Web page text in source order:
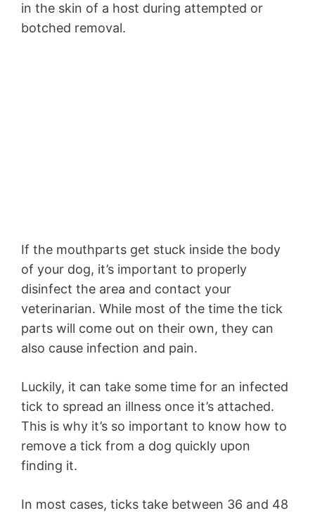
in the skin of a host during attempted or
botched removal.
If the mouthparts get stuck inside the body
of your dog, it’s important to properly
disinfect the area and contact your
veterinarian. While most of the time the tick
parts will come out on their own, they can
also cause infection and pain.
Luckily, it can take some time for an infected
tick to spread an illness once it’s attached.
This is why it’s so important to know how to
remove a tick from a dog quickly upon
finding it.
In most cases, ticks take between 36 and 48